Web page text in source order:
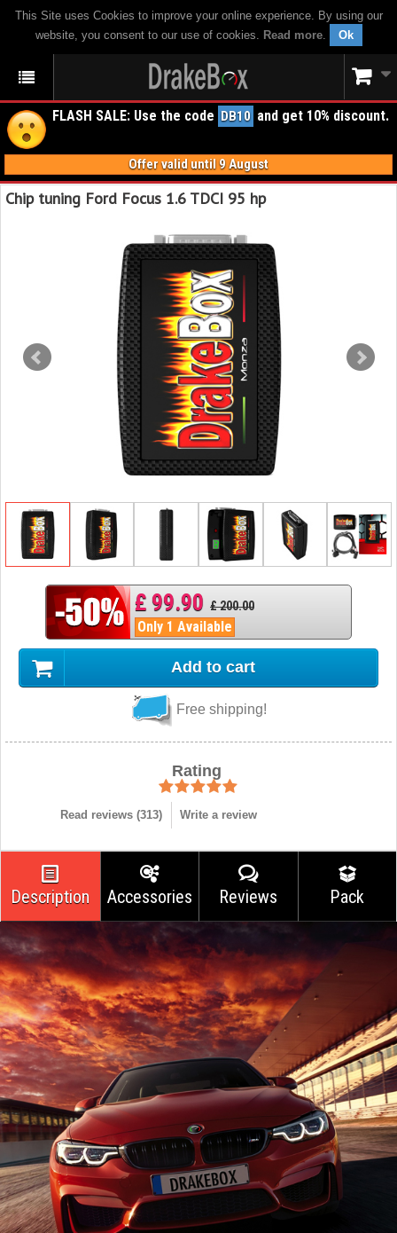
This Site uses Cookies to improve your online experience. By using our
website, you consent to our use of cookies. Read more. Ok
FLASH SALE: Use the code DB10 and get 10% discount.
Offer valid until 9 August
Chip tuning Ford Focus 1.6 TDCI 95 hp
£ 99.90 £ 200.00
Only 1 Available
Add to cart
Free shipping!
Rating
Read reviews (313) Write a review
Description Accessories Reviews Pack